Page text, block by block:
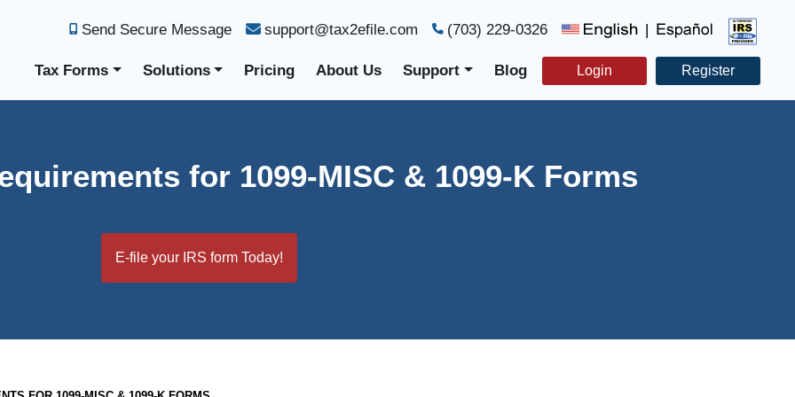
Send Secure Message support@tax2efile.com (703) 229-0326 |
Tax Forms Solutions Pricing About Us Support Blog Login Register
for 1099-MISC & 1099-K Forms
E-file your IRS form Today!